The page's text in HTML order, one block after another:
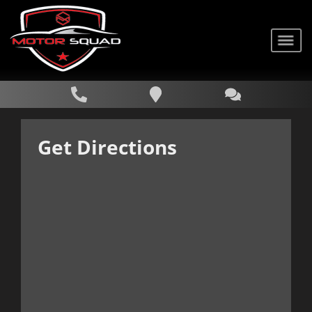
Get Directions